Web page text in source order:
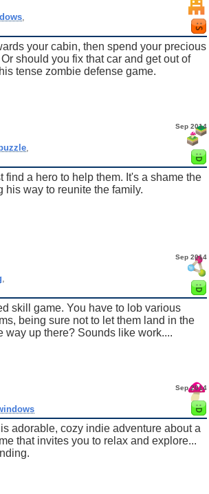
your cabin, then spend your precious
should you fix that car and get out of
tense zombie defense game.
Sep 2014
,
a hero to help them. It's a shame the
his way to reunite the family.
Sep 2014
skill game. You have to lob various
being sure not to let them land in the
way up there? Sounds like work....
Sep 2014
adorable, cozy indie adventure about a
that invites you to relax and explore...